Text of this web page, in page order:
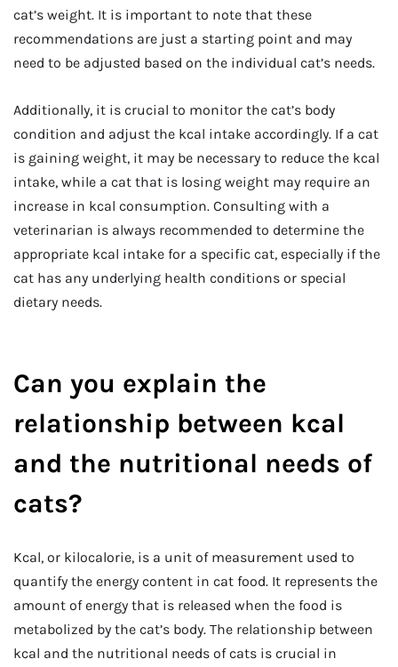
cat’s weight. It is important to note that these
recommendations are just a starting point and may
need to be adjusted based on the individual cat’s needs.
Additionally, it is crucial to monitor the cat’s body
condition and adjust the kcal intake accordingly. If a cat
is gaining weight, it may be necessary to reduce the kcal
intake, while a cat that is losing weight may require an
increase in kcal consumption. Consulting with a
veterinarian is always recommended to determine the
appropriate kcal intake for a specific cat, especially if the
cat has any underlying health conditions or special
dietary needs.
Can you explain the
relationship between kcal
and the nutritional needs of
cats?
Kcal, or kilocalorie, is a unit of measurement used to
quantify the energy content in cat food. It represents the
amount of energy that is released when the food is
metabolized by the cat’s body. The relationship between
kcal and the nutritional needs of cats is crucial in